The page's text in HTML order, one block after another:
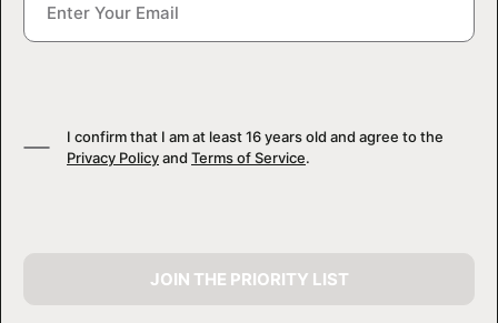
I confirm that I am at least 16 years old and agree to the
Privacy Policyand Terms of Service.
JOIN THE PRIORITY LIST